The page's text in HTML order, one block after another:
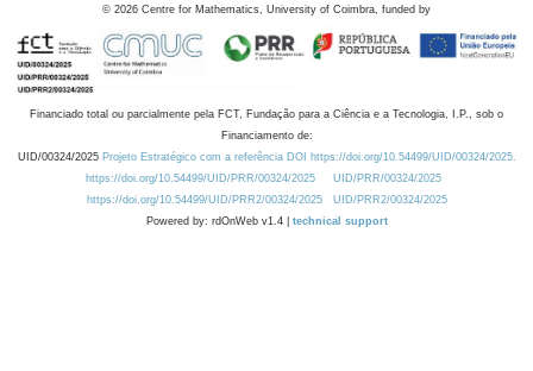
© 2026 Centre for Mathematics, University of Coimbra, funded by
Financiado total ou parcialmente pela FCT, Fundação para a Ciência e a Tecnologia, I.P., sob o
Financiamento de:
UID/00324/2025 Projeto Estratégico com a referência DOI https://doi.org/10.54499/UID/00324/2025.
https://doi.org/10.54499/UID/PRR/00324/2025
UID/PRR/00324/2025
https://doi.org/10.54499/UID/PRR2/00324/2025
UID/PRR2/00324/2025
Powered by: rdOnWeb v1.4 | technical support